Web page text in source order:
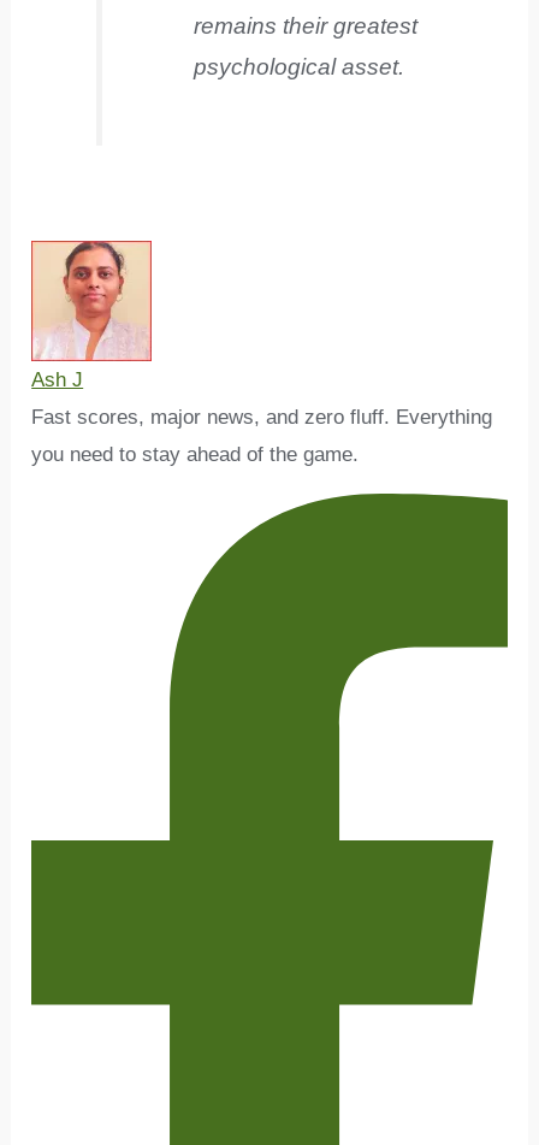
remains their greatest
psychological asset.
Ash J
Fast scores, major news, and zero fluff. Everything
you need to stay ahead of the game.